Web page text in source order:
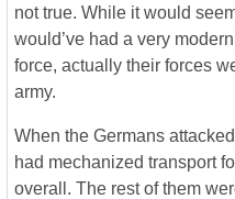
not true. While it would
would’ve had a very
force, actually their forces
army.
When the Germans
had mechanized transport
overall. The rest of them